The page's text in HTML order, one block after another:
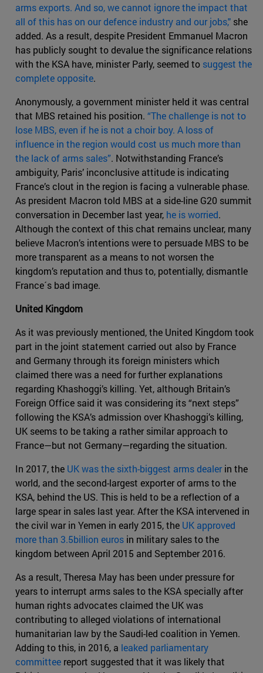
arms exports. And so, we cannot ignore the impact that
all of this has on our defence industry and our jobs," she
added. As a result, despite President Emmanuel Macron
has publicly sought to devalue the significance relations
with the KSA have, minister Parly, seemed to suggest the
complete opposite.
Anonymously, a government minister held it was central
that MBS retained his position. “The challenge is not to
lose MBS, even if he is not a choir boy. A loss of
influence in the region would cost us much more than
the lack of arms sales”. Notwithstanding France’s
ambiguity, Paris’ inconclusive attitude is indicating
France’s clout in the region is facing a vulnerable phase.
As president Macron told MBS at a side-line G20 summit
conversation in December last year, he is worried.
Although the context of this chat remains unclear, many
believe Macron’s intentions were to persuade MBS to be
more transparent as a means to not worsen the
kingdom’s reputation and thus to, potentially, dismantle
France´s bad image.
United Kingdom
As it was previously mentioned, the United Kingdom took
part in the joint statement carried out also by France
and Germany through its foreign ministers which
claimed there was a need for further explanations
regarding Khashoggi’s killing. Yet, although Britain’s
Foreign Office said it was considering its “next steps”
following the KSA’s admission over Khashoggi’s killing,
UK seems to be taking a rather similar approach to
France—but not Germany—regarding the situation.
In 2017, the UK was the sixth-biggest arms dealerin the
world, and the second-largest exporter of arms to the
KSA, behind the US. This is held to be a reflection of a
large spear in sales last year. After the KSA intervened in
the civil war in Yemen in early 2015, the UK approved
more than 3.5billion euros in military sales to the
kingdom between April 2015 and September 2016.
As a result, Theresa May has been under pressure for
years to interrupt arms sales to the KSA specially after
human rights advocates claimed the UK was
contributing to alleged violations of international
humanitarian law by the Saudi-led coalition in Yemen.
Adding to this, in 2016, a leaked parliamentary
committee report suggested that it was likely that